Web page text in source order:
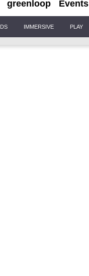
greenloop Events
IMMERSIVE PLAY